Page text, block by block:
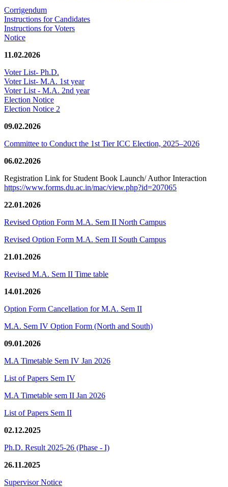
Corrigendum
Instructions for Candidates
Instructions for Voters
Notice
11.02.2026
Voter List- Ph.D.
Voter List- M.A. 1st year
Voter List - M.A. 2nd year
Election Notice
Election Notice 2
09.02.2026
Committee to Conduct the 1st Tier ICC Election, 2025–2026
06.02.2026
Registration Link for Student Book Launch/ Author Interaction
https://www.forms.du.ac.in/mac/view.php?id=207065
22.01.2026
Revised Option Form M.A. Sem II North Campus
Revised Option Form M.A. Sem II South Campus
21.01.2026
Revised M.A. Sem II Time table
14.01.2026
Option Form Cancellation for M.A. Sem II
M.A. Sem IV Option Form (North and South)
09.01.2026
M.A Timetable Sem IV Jan 2026
List of Papers Sem IV
M.A Timetable sem II Jan 2026
List of Papers Sem II
02.12.2025
Ph.D. Result 2025-26 (Phase - I)
26.11.2025
Supervisor Notice